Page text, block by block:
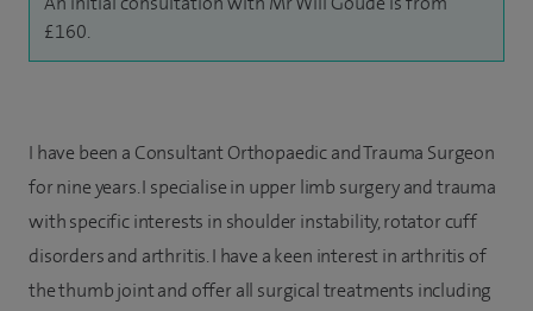
£160.
I have been a Consultant Orthopaedic and Trauma Surgeon
for nine years. I specialise in upper limb surgery and trauma
with specific interests in shoulder instability, rotator cuff
disorders and arthritis. I have a keen interest in arthritis of
the thumb joint and offer all surgical treatments including